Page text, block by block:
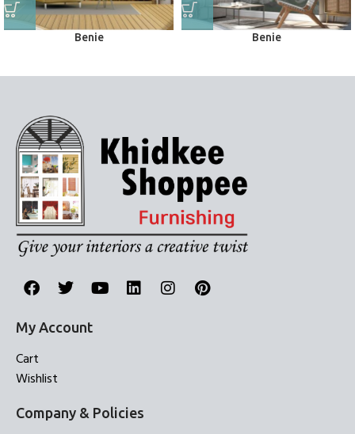
Benie Benie
My Account
Cart
Wishlist
Company & Policies